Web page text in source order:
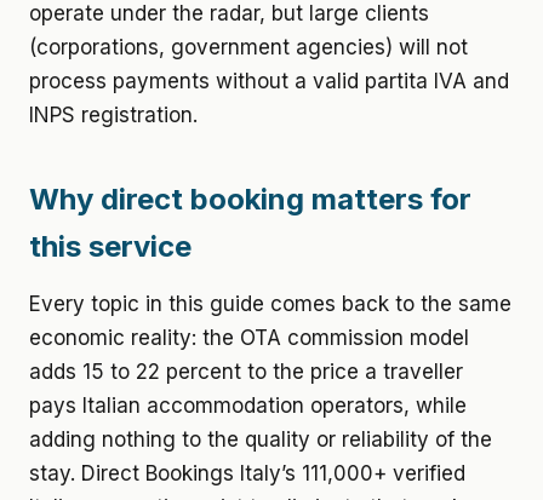
operate under the radar, but large clients
(corporations, government agencies) will not
process payments without a valid partita IVA and
INPS registration.
Why direct booking matters for
this service
Every topic in this guide comes back to the same
economic reality: the OTA commission model
adds 15 to 22 percent to the price a traveller
pays Italian accommodation operators, while
adding nothing to the quality or reliability of the
stay. Direct Bookings Italy’s 111,000+ verified